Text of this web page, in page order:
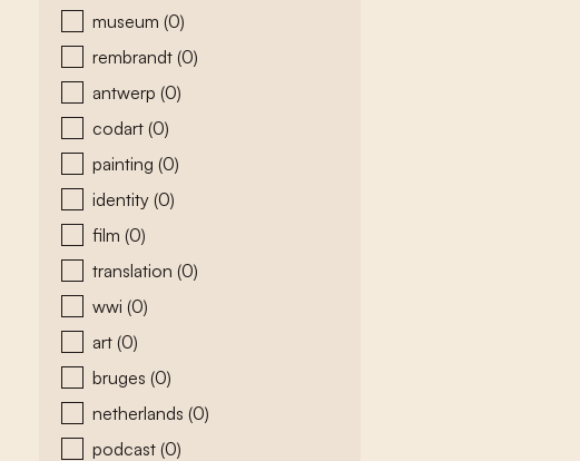
museum (0)
rembrandt (0)
antwerp (0)
codart (0)
painting (0)
identity (0)
film (0)
translation (0)
wwi (0)
art (0)
bruges (0)
netherlands (0)
podcast (0)